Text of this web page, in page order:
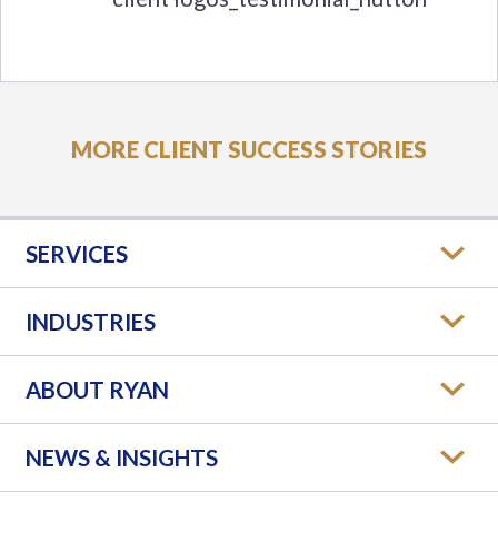
MORE CLIENT SUCCESS STORIES
SERVICES
INDUSTRIES
ABOUT RYAN
NEWS & INSIGHTS